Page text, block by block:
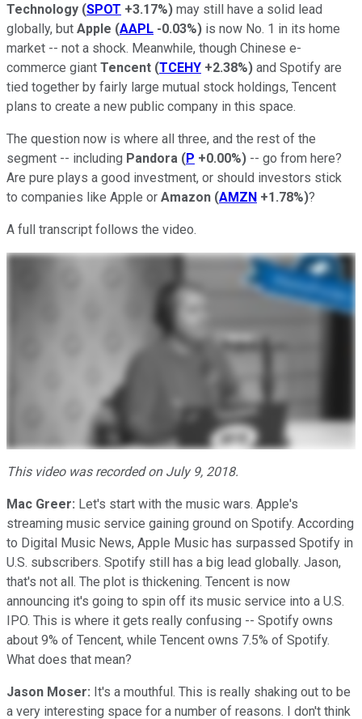
Technology (SPOT +3.17%) may still have a solid lead
globally, but Apple (AAPL -0.03%) is now No. 1 in its home
market -- not a shock. Meanwhile, though Chinese e-
commerce giant Tencent (TCEHY +2.38%) and Spotify are
tied together by fairly large mutual stock holdings, Tencent
plans to create a new public company in this space.
The question now is where all three, and the rest of the
segment -- including Pandora (P +0.00%) -- go from here?
Are pure plays a good investment, or should investors stick
to companies like Apple or Amazon (AMZN +1.78%)?
A full transcript follows the video.
This video was recorded on July 9, 2018.
Mac Greer: Let's start with the music wars. Apple's
streaming music service gaining ground on Spotify. According
to Digital Music News, Apple Music has surpassed Spotify in
U.S. subscribers. Spotify still has a big lead globally. Jason,
that's not all. The plot is thickening. Tencent is now
announcing it's going to spin off its music service into a U.S.
IPO. This is where it gets really confusing -- Spotify owns
about 9% of Tencent, while Tencent owns 7.5% of Spotify.
What does that mean?
Jason Moser: It's a mouthful. This is really shaking out to be
a very interesting space for a number of reasons. I don't think